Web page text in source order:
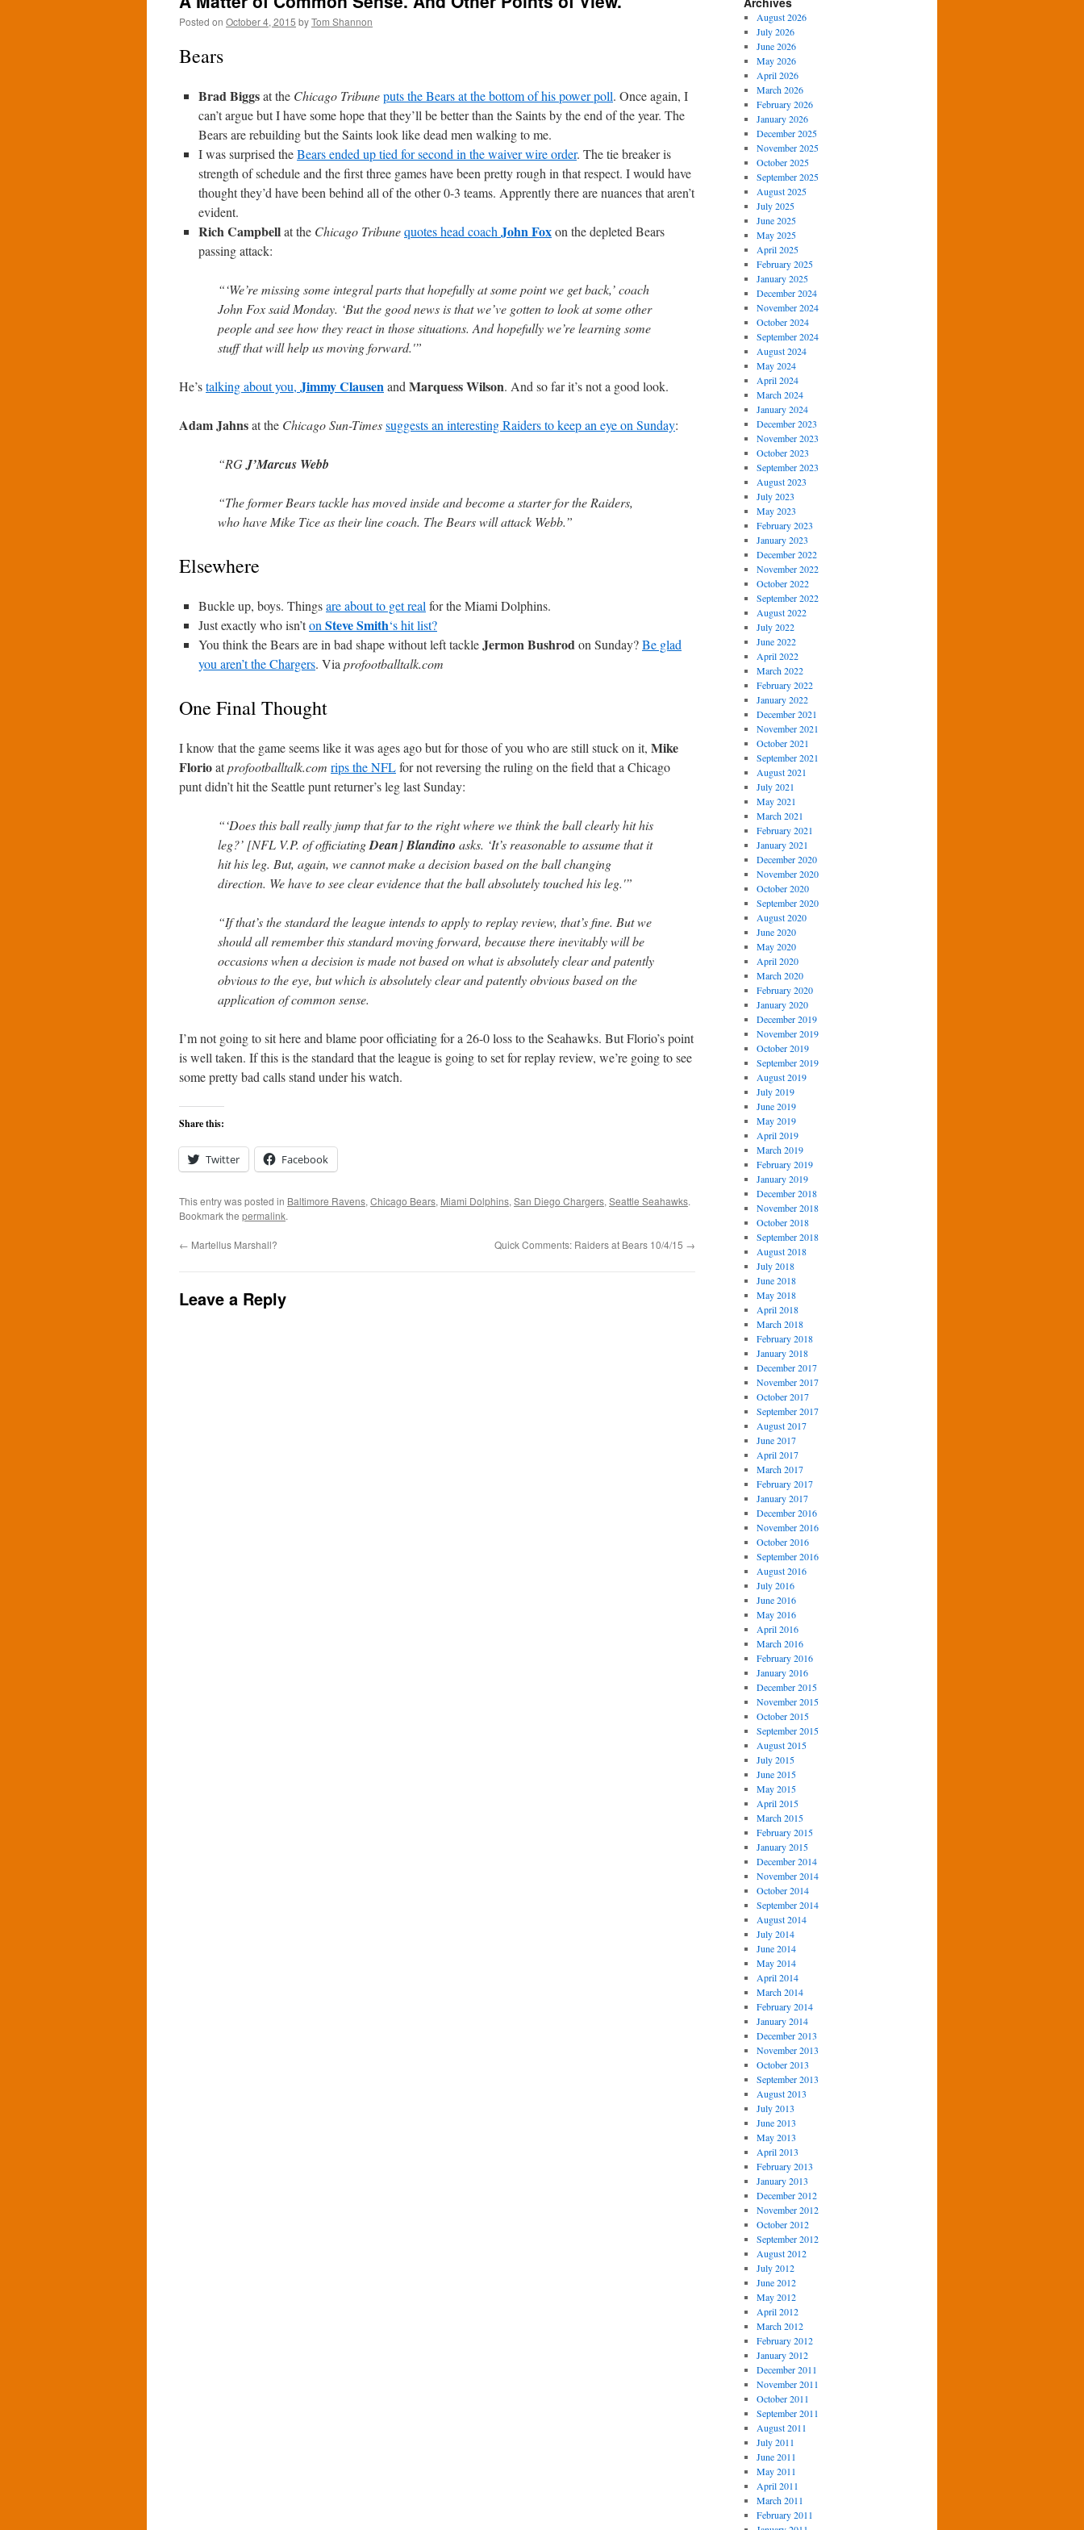
Posted on October 4, 2015 byTom Shannon
Bears
Brad Biggsat the Chicago Tribuneputs the Bears at the bottom of his power poll. Once again, I
can’t argue but I have some hope that they’ll be better than the Saints by the end of the year. The
Bears are rebuilding but the Saints look like dead men walking to me.
I was surprised theBears ended up tied for second in the waiver wire order. The tie breaker is
strength of schedule and the first three games have been pretty rough in that respect. I would have
thought they’d have been behind all of the other 0-3 teams. Apprently there are nuances that aren’t
evident.
Rich Campbellat the Chicago Tribunequotes head coach John Foxon the depleted Bears
passing attack:
“‘We’re missing some integral parts that hopefully at some point we get back,’ coach
John Fox said Monday. ‘But the good news is that we’ve gotten to look at some other
people and see how they react in those situations. And hopefully we’re learning some
stuff that will help us moving forward.'”
He’stalking about you, Jimmy Clausenand Marquess Wilson. And so far it’s not a good look.
Adam Jahnsat the Chicago Sun-Timessuggests an interesting Raiders to keep an eye on Sunday:
“RGJ’Marcus Webb
“The former Bears tackle has moved inside and become a starter for the Raiders,
who have Mike Tice as their line coach. The Bears will attack Webb.”
Elsewhere
Buckle up, boys. Thingsare about to get real for the Miami Dolphins.
Just exactly who isn’ton Steve Smith‘s hit list?
You think the Bears are in bad shape without left tackleJermon Bushrodon Sunday?Be glad
you aren’t the Chargers. Via profootballtalk.com
One Final Thought
I know that the game seems like it was ages ago but for those of you who are still stuck on it, Mike
Florioatprofootballtalk.com rips the NFLfor not reversing the ruling on the field that a Chicago
punt didn’t hit the Seattle punt returner’s leg last Sunday:
“‘Does this ball really jump that far to the right where we think the ball clearly hit his
leg?’ [NFL V.P. of officiatingDean]Blandino asks. ‘It’s reasonable to assume that it
hit his leg. But, again, we cannot make a decision based on the ball changing
direction. We have to see clear evidence that the ball absolutely touched his leg.'”
“If that’s the standard the league intends to apply to replay review, that’s fine. But we
should all remember this standard moving forward, because there inevitably will be
occasions when a decision is made not based on what is absolutely clear and patently
obvious to the eye, but which is absolutely clear and patently obvious based on the
application of common sense.
I’m not going to sit here and blame poor officiating for a 26-0 loss to the Seahawks. But Florio’s point
is well taken. If this is the standard that the league is going to set for replay review, we’re going to see
some pretty bad calls stand under his watch.
Share this:
Twitter Facebook
This entry was posted in Baltimore Ravens, Chicago Bears, Miami Dolphins, San Diego Chargers, Seattle Seahawks.
Bookmark the permalink.
← Martellus Marshall? Quick Comments: Raiders at Bears 10/4/15 →
Leave a Reply
August 2026
July 2026
June 2026
May 2026
April 2026
March 2026
February 2026
January 2026
December 2025
November 2025
October 2025
September 2025
August 2025
July 2025
June 2025
May 2025
April 2025
February 2025
January 2025
December 2024
November 2024
October 2024
September 2024
August 2024
May 2024
April 2024
March 2024
January 2024
December 2023
November 2023
October 2023
September 2023
August 2023
July 2023
May 2023
February 2023
January 2023
December 2022
November 2022
October 2022
September 2022
August 2022
July 2022
June 2022
April 2022
March 2022
February 2022
January 2022
December 2021
November 2021
October 2021
September 2021
August 2021
July 2021
May 2021
March 2021
February 2021
January 2021
December 2020
November 2020
October 2020
September 2020
August 2020
June 2020
May 2020
April 2020
March 2020
February 2020
January 2020
December 2019
November 2019
October 2019
September 2019
August 2019
July 2019
June 2019
May 2019
April 2019
March 2019
February 2019
January 2019
December 2018
November 2018
October 2018
September 2018
August 2018
July 2018
June 2018
May 2018
April 2018
March 2018
February 2018
January 2018
December 2017
November 2017
October 2017
September 2017
August 2017
June 2017
April 2017
March 2017
February 2017
January 2017
December 2016
November 2016
October 2016
September 2016
August 2016
July 2016
June 2016
May 2016
April 2016
March 2016
February 2016
January 2016
December 2015
November 2015
October 2015
September 2015
August 2015
July 2015
June 2015
May 2015
April 2015
March 2015
February 2015
January 2015
December 2014
November 2014
October 2014
September 2014
August 2014
July 2014
June 2014
May 2014
April 2014
March 2014
February 2014
January 2014
December 2013
November 2013
October 2013
September 2013
August 2013
July 2013
June 2013
May 2013
April 2013
February 2013
January 2013
December 2012
November 2012
October 2012
September 2012
August 2012
July 2012
June 2012
May 2012
April 2012
March 2012
February 2012
January 2012
December 2011
November 2011
October 2011
September 2011
August 2011
July 2011
June 2011
May 2011
April 2011
March 2011
February 2011